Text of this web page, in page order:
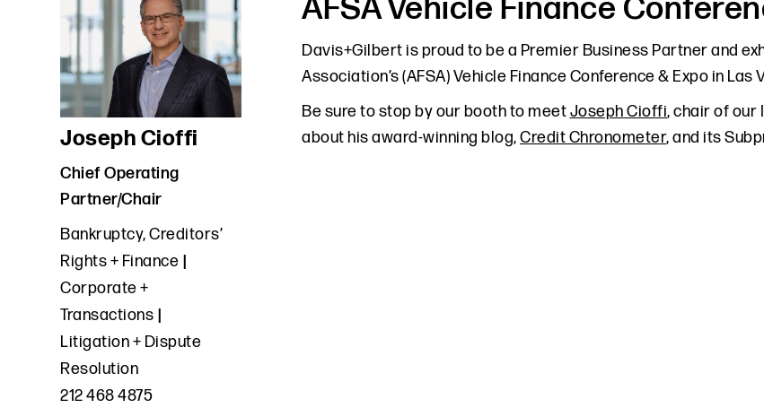
AFSA Vehicle Finance
Davis+Gilbert is proud to be a Premier Business Partner and
Association’s (AFSA) Vehicle Finance Conference & Expo in Las
Be sure to stop by our booth to meetJoseph Cioffi, chair of our
about his award-winning blog,Credit Chronometer, and its
Joseph Cioffi
Chief Operating
Partner/Chair
Bankruptcy, Creditors’
Rights + Finance
Corporate +
Transactions
Litigation + Dispute
Resolution
212 468 4875